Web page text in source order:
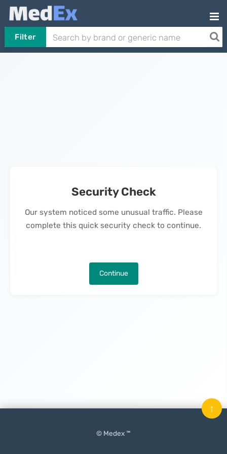
Filter
Security Check
Our system noticed some unusual traffic. Please
complete this quick security check to continue.
Continue
© Medex ™
↑